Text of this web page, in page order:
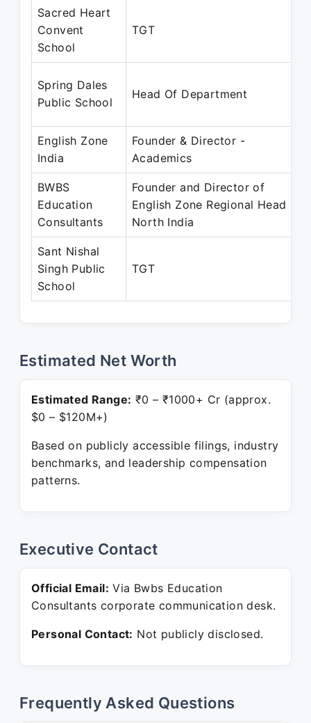
Sacred Heart
Convent
School
TGT
Spring Dales
Public School
Head Of Department
English Zone
India
Founder & Director -
Academics
BWBS
Education
Consultants
Founder and Director of
English Zone Regional Head
North India
Sant Nishal
Singh Public
School
TGT
Estimated Net Worth
Estimated Range: ₹0 – ₹1000+ Cr (approx.
$0 – $120M+)
Based on publicly accessible filings, industry
benchmarks, and leadership compensation
patterns.
Executive Contact
Official Email: Via Bwbs Education
Consultants corporate communication desk.
Personal Contact: Not publicly disclosed.
Frequently Asked Questions